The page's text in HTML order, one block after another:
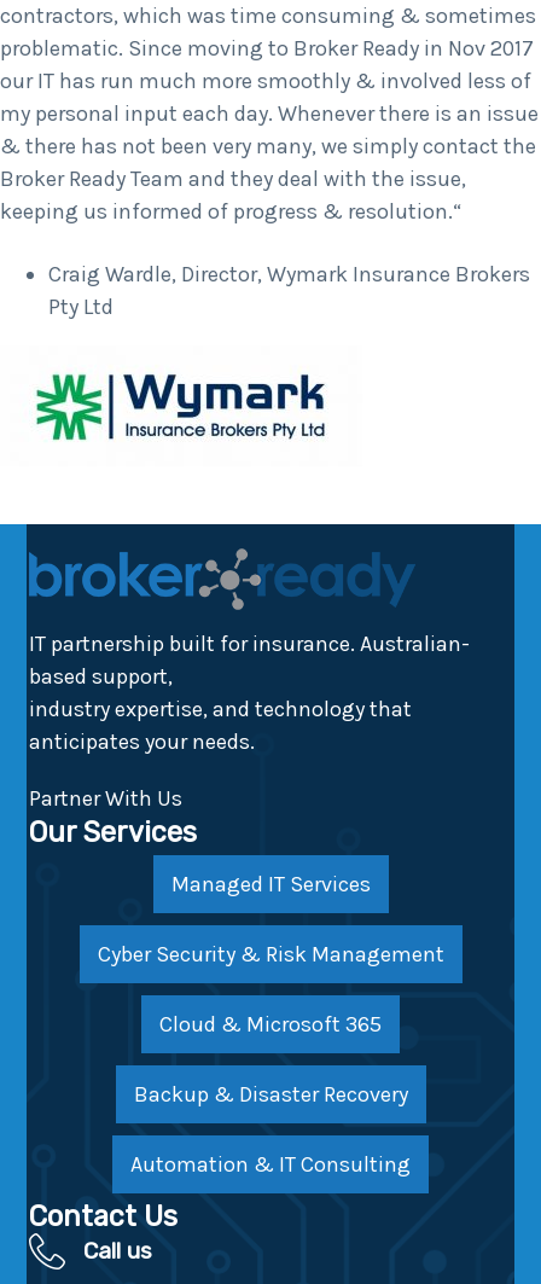
contractors, which was time consuming & sometimes
problematic. Since moving to Broker Ready in Nov 2017
our IT has run much more smoothly & involved less of
my personal input each day. Whenever there is an issue
& there has not been very many, we simply contact the
Broker Ready Team and they deal with the issue,
keeping us informed of progress & resolution.“
Craig Wardle, Director, Wymark Insurance Brokers
Pty Ltd
IT partnership built for insurance. Australian-
based support,
industry expertise, and technology that
anticipates your needs.
Partner With Us
Our Services
Managed IT Services
Cyber Security & Risk Management
Cloud & Microsoft 365
Backup & Disaster Recovery
Automation & IT Consulting
Contact Us
Call us